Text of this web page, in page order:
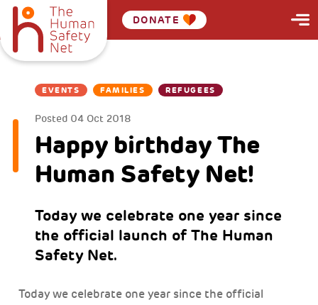
DONATE
EVENTS FAMILIES REFUGEES
Posted 04 Oct 2018
Happy birthday The
Human Safety Net!
Today we celebrate one year since
the official launch of The Human
Safety Net.
Today we celebrate one year since the official